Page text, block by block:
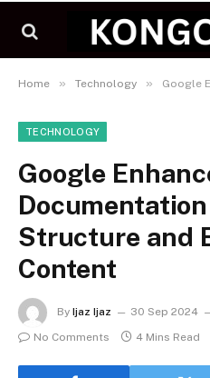
Home » Technology » Google
TECHNOLOGY
Google
Structure and
Content
By Ijaz Ijaz 30 Sep 2024
No Comments
4 Mins Read